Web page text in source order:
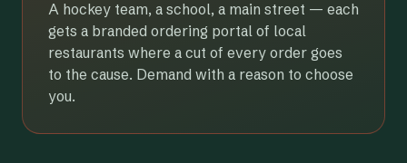
A hockey team, a school, a main street — each
gets a branded ordering portal of local
restaurants where a cut of every order goes
to the cause. Demand with a reason to choose
you.